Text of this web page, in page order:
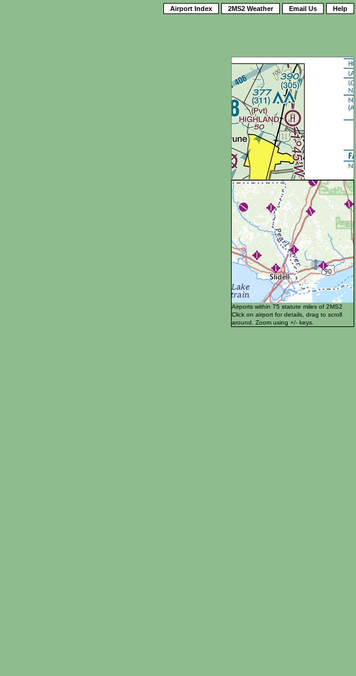
Airport Index 2MS2 Weather Email Us Help
Airports within 75 statute miles of 2MS2
Click on airport for details, drag to scroll
around. Zoom using +/- keys.